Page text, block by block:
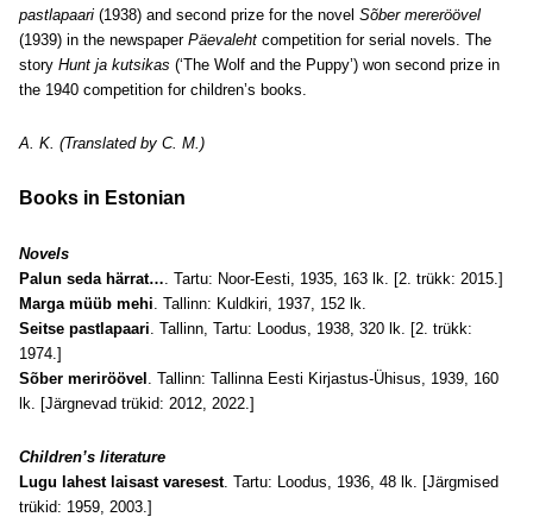
pastlapaari (1938) and second prize for the novel Sõber mereröövel
(1939) in the newspaper Päevaleht competition for serial novels. The
story Hunt ja kutsikas (‘The Wolf and the Puppy’) won second prize in
the 1940 competition for children’s books.
A. K. (Translated by C. M.)
Books in Estonian
Novels
Palun seda härrat…. Tartu: Noor-Eesti, 1935, 163 lk. [2. trükk: 2015.]
Marga müüb mehi. Tallinn: Kuldkiri, 1937, 152 lk.
Seitse pastlapaari. Tallinn, Tartu: Loodus, 1938, 320 lk. [2. trükk:
1974.]
Sõber meriröövel . Tallinn: Tallinna Eesti Kirjastus-Ühisus, 1939, 160
lk. [Järgnevad trükid: 2012, 2022.]
Children’s literature
Lugu lahest laisast varesest. Tartu: Loodus, 1936, 48 lk. [Järgmised
trükid: 1959, 2003.]